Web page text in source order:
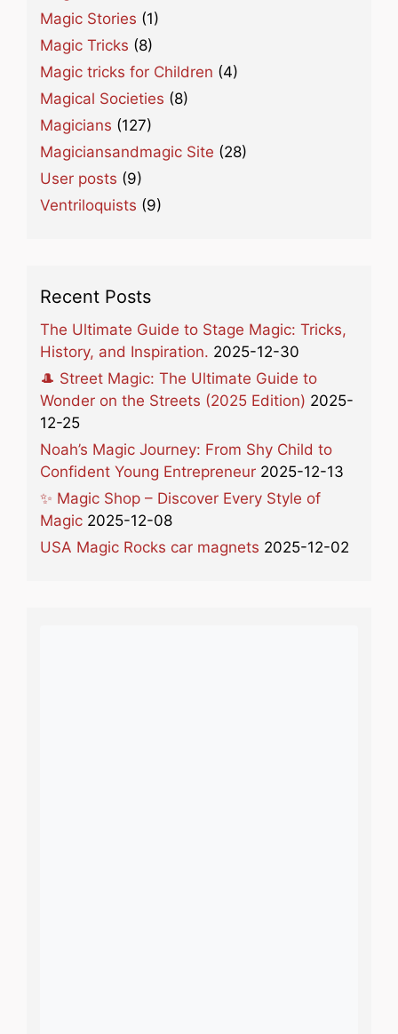
Magic Stories (1)
Magic Tricks (8)
Magic tricks for Children (4)
Magical Societies (8)
Magicians (127)
Magiciansandmagic Site (28)
User posts (9)
Ventriloquists (9)
Recent Posts
The Ultimate Guide to Stage Magic: Tricks,
History, and Inspiration. 2025-12-30
🎩 Street Magic: The Ultimate Guide to
Wonder on the Streets (2025 Edition) 2025-
12-25
Noah’s Magic Journey: From Shy Child to
Confident Young Entrepreneur 2025-12-13
✨ Magic Shop – Discover Every Style of
Magic 2025-12-08
USA Magic Rocks car magnets 2025-12-02